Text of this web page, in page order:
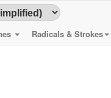
Radicals & Strokes